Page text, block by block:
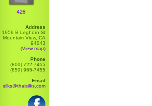
426
Address
1959 B Leghorn St
Mountain View, CA
94043
(View map)
Phone
(800) 722-7455
(650) 965-7455
Email
silks@thaisilks.com